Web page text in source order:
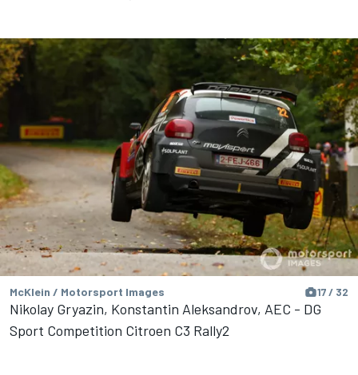
McKlein / Motorsport Images 17 / 32
Nikolay Gryazin, Konstantin Aleksandrov, AEC - DG
Sport Competition Citroen C3 Rally2